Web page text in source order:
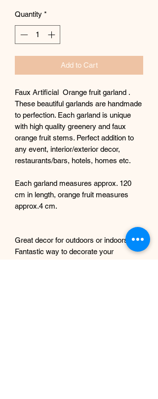
Quantity *
Add to Cart
Faux Artificial Orange fruit garland .
These beautiful garlands are handmade
to perfection. Each garland is unique
with high quality greenery and faux
orange fruit stems. Perfect addition to
any event, interior/exterior decor,
restaurants/bars, hotels, homes etc.
Each garland measures approx. 120
cm in length, orange fruit measures
approx.4 cm.
Great decor for outdoors or indoors.
Fantastic way to decorate your